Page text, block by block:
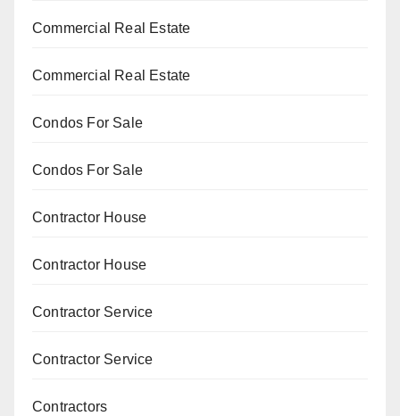
Commercial Real Estate
Commercial Real Estate
Condos For Sale
Condos For Sale
Contractor House
Contractor House
Contractor Service
Contractor Service
Contractors